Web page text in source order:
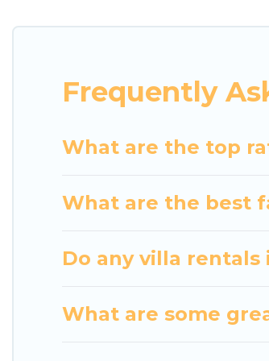
close to a beach, lakeside, or hot
helps you find the best
Frequently
What are the top
What are the best
Do any villa rentals
What are some